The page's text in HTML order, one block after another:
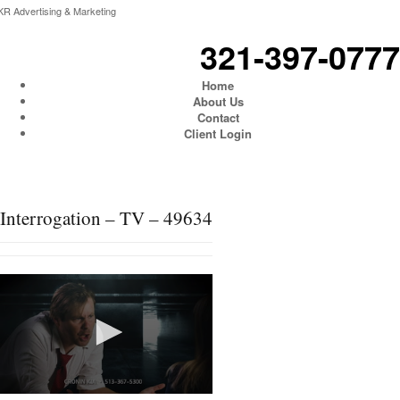
Advertising & Marketing
321-397-0777
Home
About Us
Contact
Client Login
Interrogation – TV – 49634